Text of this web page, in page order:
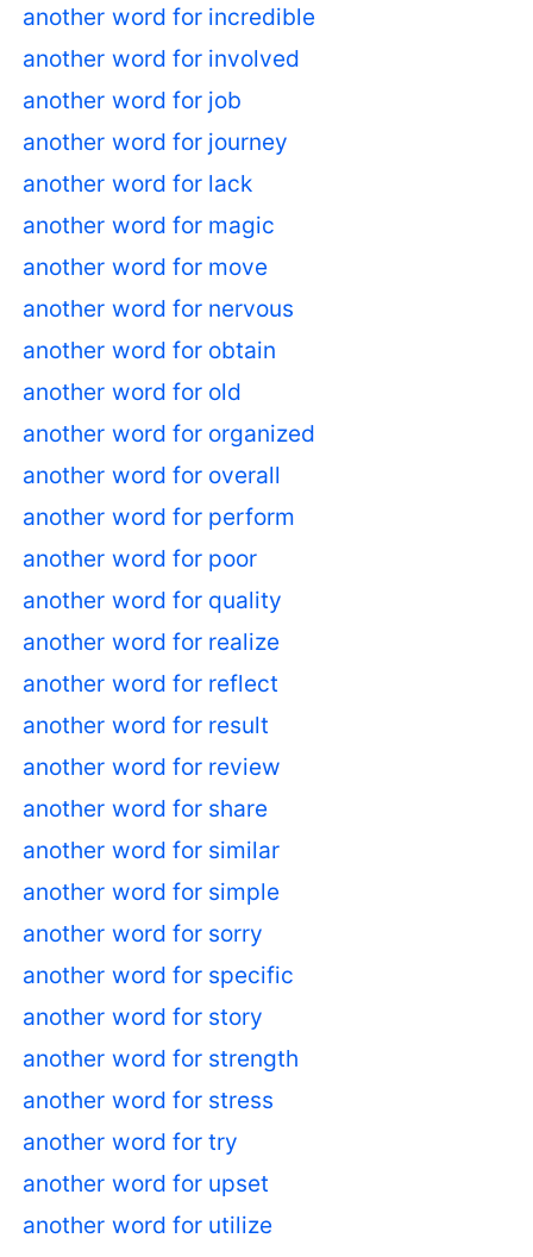
another word for incredible
another word for involved
another word for job
another word for journey
another word for lack
another word for magic
another word for move
another word for nervous
another word for obtain
another word for old
another word for organized
another word for overall
another word for perform
another word for poor
another word for quality
another word for realize
another word for reflect
another word for result
another word for review
another word for share
another word for similar
another word for simple
another word for sorry
another word for specific
another word for story
another word for strength
another word for stress
another word for try
another word for upset
another word for utilize